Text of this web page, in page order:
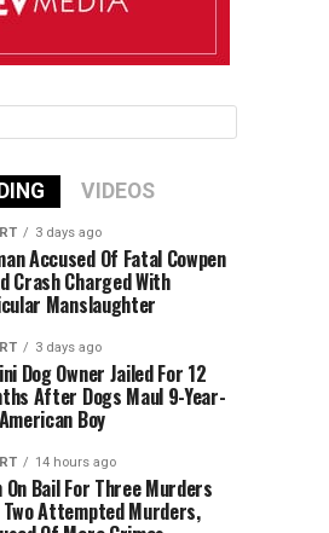
VIDEOS
3 days ago
Accused Of Fatal Cowpen
Crash Charged With
Manslaughter
3 days ago
Dog Owner Jailed For 12
After Dogs Maul 9-Year-
Boy
14 hours ago
On Bail For Three Murders
Two Attempted Murders,